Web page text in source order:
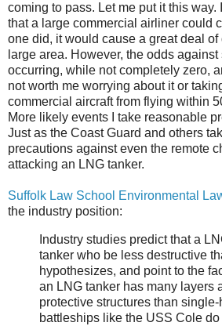
coming to pass. Let me put it this way.
that a large commercial airliner could
one did, it would cause a great deal
large area. However, the odds against
occurring, while not completely zero,
not worth me worrying about it or
commercial aircraft from flying within
More likely events I take reasonable
Just as the Coast Guard and others
precautions against even the remote
attacking an LNG tanker.
Suffolk Law School Environmental
the industry position:
Industry studies predict that a
tanker who be less destructive
hypothesizes, and point to the
an LNG tanker has many layers
protective structures than single-
battleships like the USS Cole